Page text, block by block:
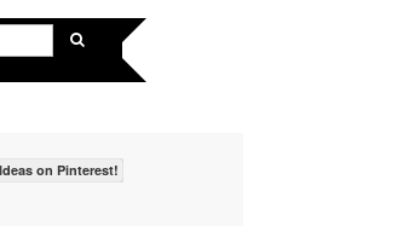
on Pinterest!